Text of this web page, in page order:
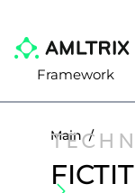
Framework
Main /